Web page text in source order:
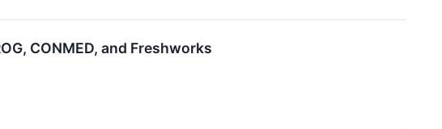
CONMED, and Freshworks